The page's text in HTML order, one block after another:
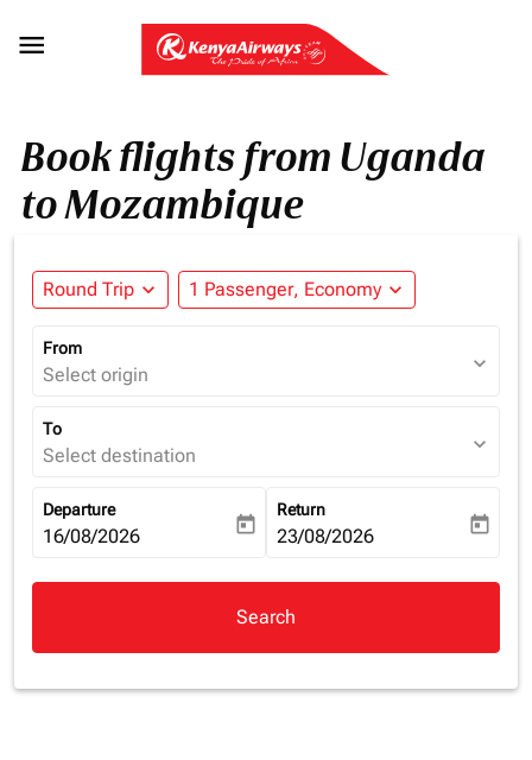

Book flights from Uganda
to Mozambique
Round Trip expand_more 1 Passenger, Economy expand_more
From
Select origin expand_more
To
Select destination expand_more
Departure
fc-booking-departure-date-aria-label
16/08/2026 today
Return
fc-booking-return-date-aria-
23/08/2026 today
Search